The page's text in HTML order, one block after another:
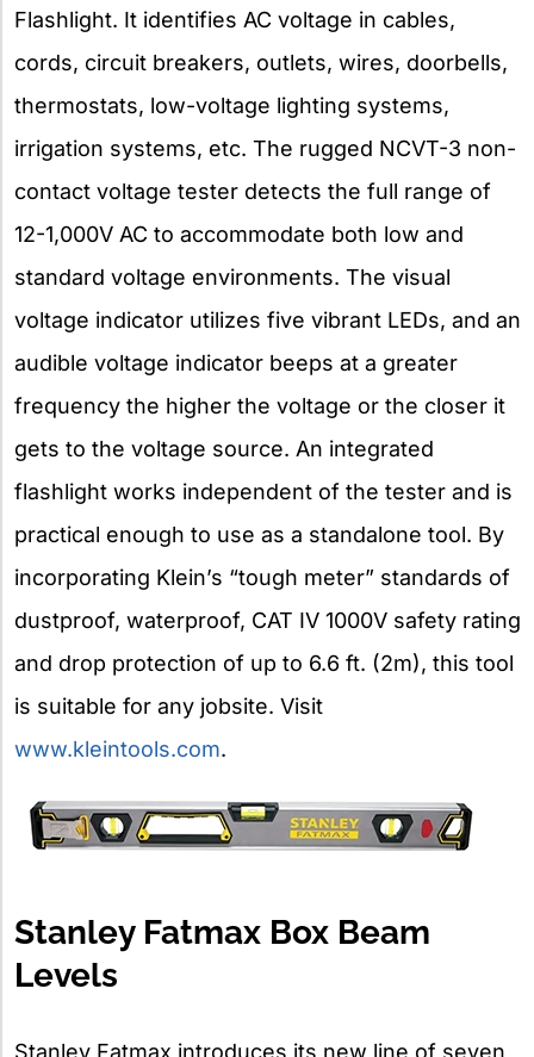
Flashlight. It identifies AC voltage in cables,
cords, circuit breakers, outlets, wires, doorbells,
thermostats, low-voltage lighting systems,
irrigation systems, etc. The rugged NCVT-3 non-
contact voltage tester detects the full range of
12-1,000V AC to accommodate both low and
standard voltage environments. The visual
voltage indicator utilizes five vibrant LEDs, and an
audible voltage indicator beeps at a greater
frequency the higher the voltage or the closer it
gets to the voltage source. An integrated
flashlight works independent of the tester and is
practical enough to use as a standalone tool. By
incorporating Klein’s “tough meter” standards of
dustproof, waterproof, CAT IV 1000V safety rating
and drop protection of up to 6.6 ft. (2m), this tool
is suitable for any jobsite. Visit
www.kleintools.com.
Stanley Fatmax Box Beam
Levels
Stanley Fatmax introduces its new line of seven